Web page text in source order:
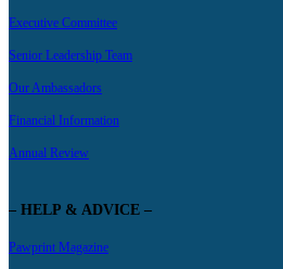
Executive Committee
Senior Leadership Team
Our Ambassadors
Financial Information
Annual Review
– HELP & ADVICE –
Pawprint Magazine